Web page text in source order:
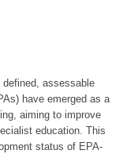
assessable
have emerged as a
aiming to improve
education. This
status of EPA-